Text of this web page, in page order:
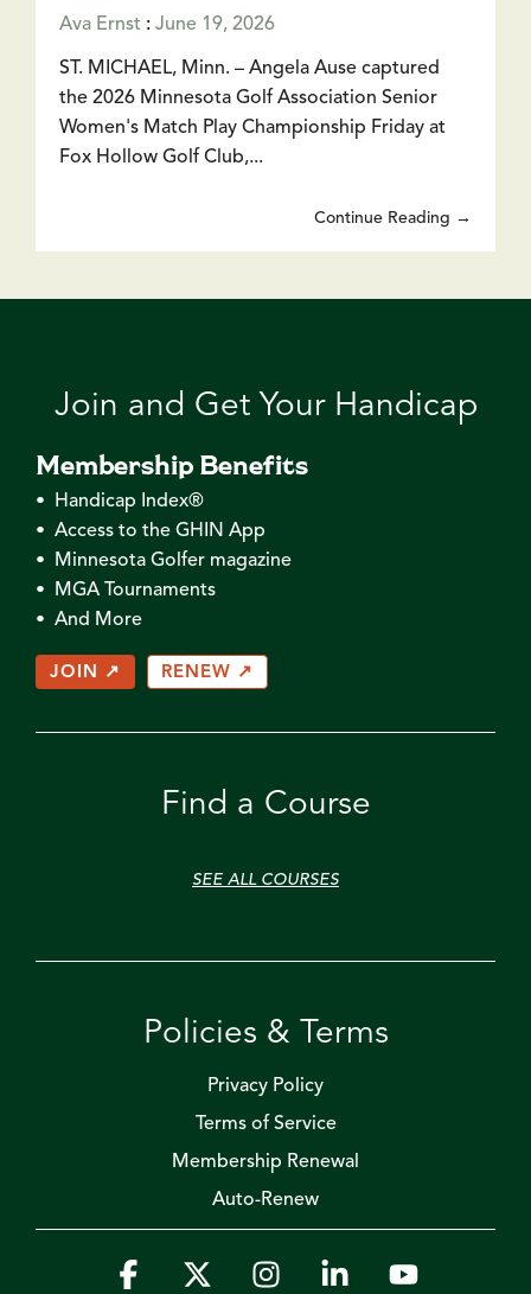
Ava Ernst : June 19, 2026
ST. MICHAEL, Minn. – Angela Ause captured
the 2026 Minnesota Golf Association Senior
Women's Match Play Championship Friday at
Fox Hollow Golf Club,...
Continue Reading →
Join and Get Your Handicap
Membership Benefits
• Handicap Index®
• Access to the GHIN App
• Minnesota Golfer magazine
• MGA Tournaments
• And More
JOIN ↗ RENEW ↗
Find a Course
SEE ALL COURSES
Policies & Terms
Privacy Policy
Terms of Service
Membership Renewal
Auto-Renew
Facebook InstagramLinkedinYouTube